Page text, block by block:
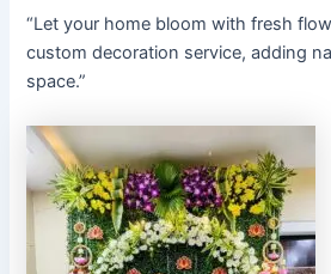
“Let your home bloom with fresh
custom decoration service, adding
space.”